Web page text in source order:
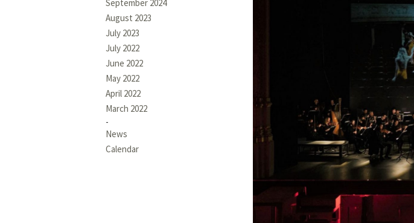
September 2024
August 2023
July 2023
July 2022
June 2022
May 2022
April 2022
March 2022
News
Calendar